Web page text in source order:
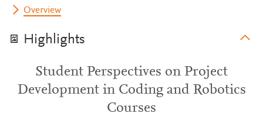
Overview
Highlights
Student Perspectives on Project
Development in Coding and Robotics
Courses